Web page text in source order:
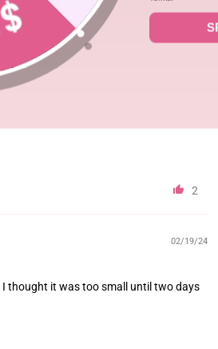
12/01/24
it is straight hair, the curl is very
2
02/19/24
thought it was too small until two days